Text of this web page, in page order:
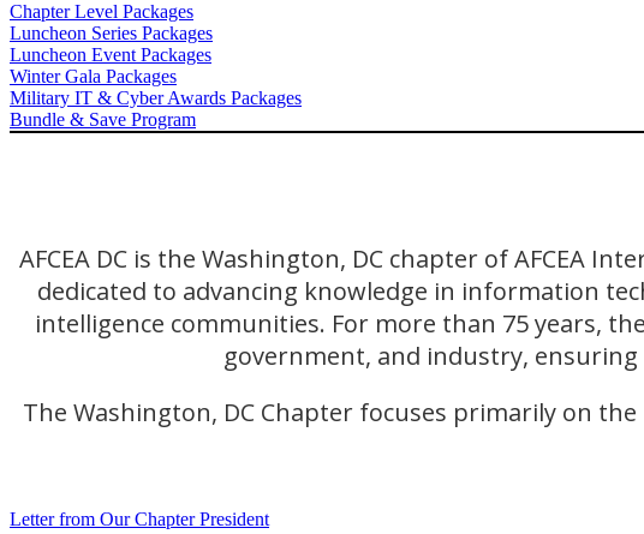
Chapter Level Packages
Luncheon Series Packages
Luncheon Event Packages
Winter Gala Packages
Military IT & Cyber Awards Packages
Bundle & Save Program
AFCEA DC is the Washington, DC chapter of AFCEA
dedicated to advancing knowledge in information
intelligence communities. For more than 75 years,
government, and industry,
The Washington, DC Chapter focuses primarily on
Letter from Our Chapter President